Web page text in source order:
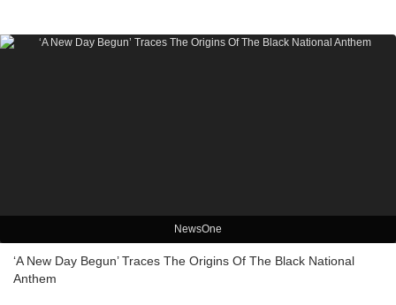
NewsOne
‘A New Day Begun’ Traces The Origins Of The Black National
Anthem